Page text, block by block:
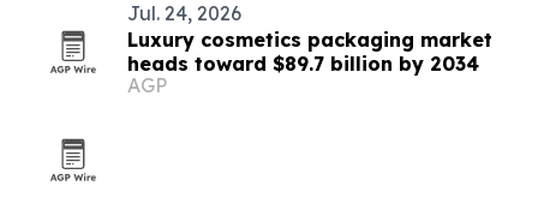
Jul. 24, 2026
Luxury cosmetics packaging market
heads toward $89.7 billion by 2034
AGP